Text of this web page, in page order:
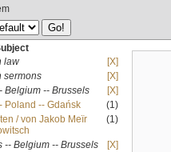
law
[X]
sermons
[X]
Belgium -- Brussels
[X]
Poland -- Gdańsk
(1)
/ von Jakob Meïr
(1)
-- Belgium -- Brussels
[X]